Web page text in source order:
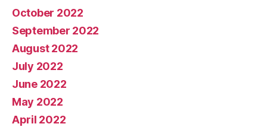
October 2022
September 2022
August 2022
July 2022
June 2022
May 2022
April 2022